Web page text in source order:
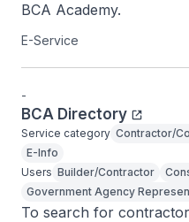
BCA Academy.
E-Service
-
BCA Directory
Service category Contractor/
E-Info
Users Builder/Contractor
Government Agency
To search for